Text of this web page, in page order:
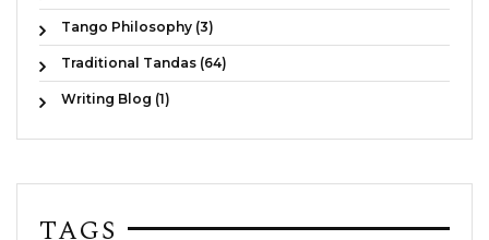
Tango Philosophy (3)
Traditional Tandas (64)
Writing Blog (1)
TAGS